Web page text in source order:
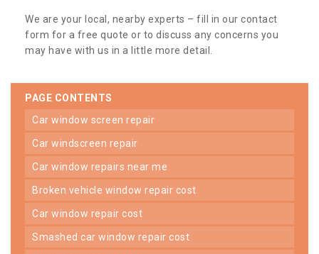
We are your local, nearby experts – fill in our contact
form for a free quote or to discuss any concerns you
may have with us in a little more detail.
PAGE CONTENTS
car window screen repair
car windscreen repair
car window repairs near me
broken vehicle window repair cost
car window repair cost
smashed car window repair cost